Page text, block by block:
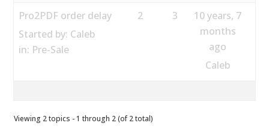
Pro2PDF order delay
Started by: Caleb
in: Pre-Sale
2 3
10 years, 7
months
ago
Caleb
Viewing 2 topics - 1 through 2 (of 2 total)